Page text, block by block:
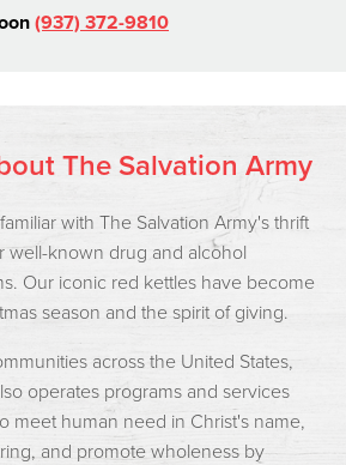
(937) 372-9810
The Salvation Army
with The Salvation Army's thrift
well-known drug and alcohol
Our iconic red kettles have become
season and the spirit of giving.
across the United States,
operates programs and services
meet human need in Christ's name,
and promote wholeness by